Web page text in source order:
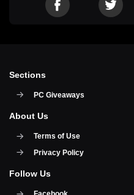
Sections
PC Giveaways
About Us
Terms of Use
Privacy Policy
Follow Us